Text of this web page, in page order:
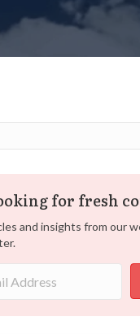
for fresh
and insights from our